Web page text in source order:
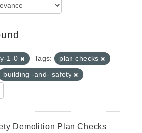
1-0 Tags:
plan checks
building -and- safety
Demolition Plan Checks